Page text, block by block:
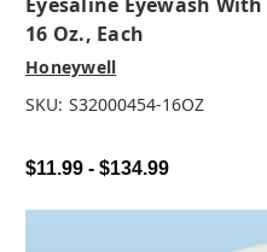
16 Oz., Each
Honeywell
SKU: S32000454-16OZ
$11.99 - $134.99